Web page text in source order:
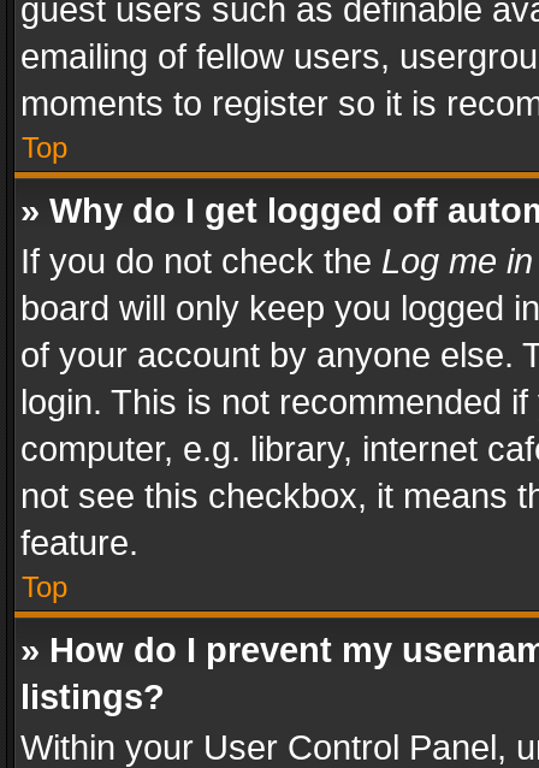
guest users such as definable
emailing of fellow users,
moments to register so it is
Top
» Why do I get logged off
If you do not check the Log me
board will only keep you logged
of your account by anyone else.
login. This is not recommended
computer, e.g. library, internet
not see this checkbox, it means
feature.
Top
» How do I prevent my
listings?
Within your User Control Panel,